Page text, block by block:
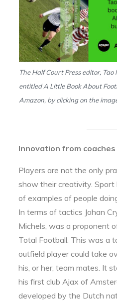
The Half Court Press editor,
entitled A Little Book About
Amazon, by clicking on the
Innovation from
Players are not the only
show their creativity. Sport
of examples of people
In terms of tactics Johan
Michels, was a proponent
Total Football. This was a
outfield player could take
his, or her, team mates. It
his first club Ajax of
developed by the Dutch